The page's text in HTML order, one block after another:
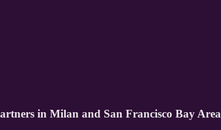
in Milan and San Francisco Bay Area